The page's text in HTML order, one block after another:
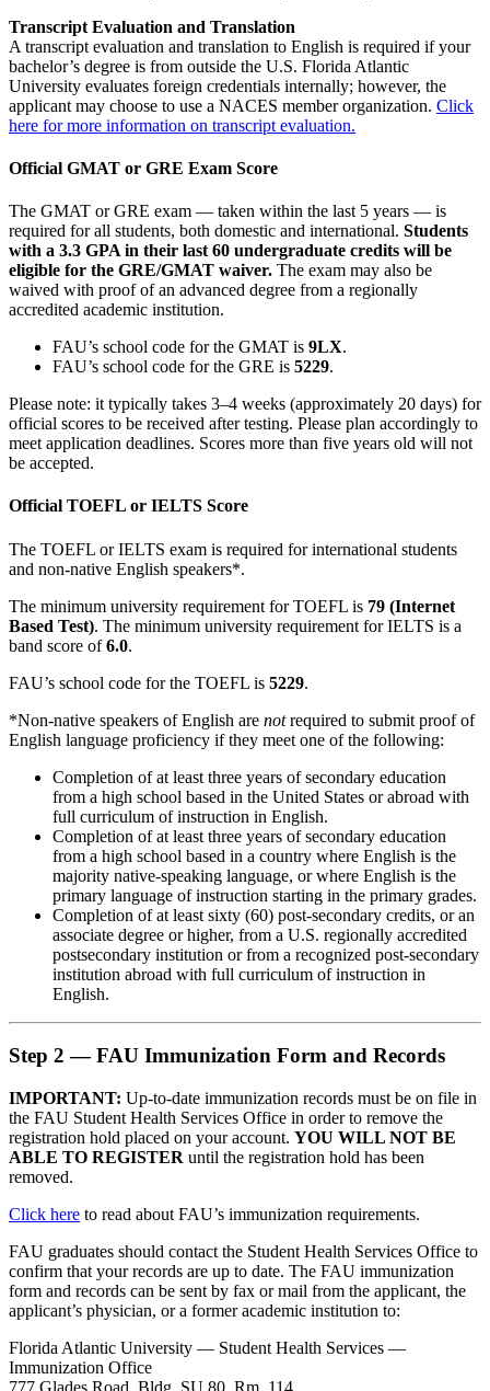
Transcript Evaluation and Translation
A transcript evaluation and translation to English is required if your
bachelor’s degree is from outside the U.S. Florida Atlantic
University evaluates foreign credentials internally; however, the
applicant may choose to use a NACES member organization. Click
here for more information on transcript evaluation.
Official GMAT or GRE Exam Score
The GMAT or GRE exam — taken within the last 5 years — is
required for all students, both domestic and international. Students
with a 3.3 GPA in their last 60 undergraduate credits will be
eligible for the GRE/GMAT waiver. The exam may also be
waived with proof of an advanced degree from a regionally
accredited academic institution.
FAU’s school code for the GMAT is 9LX.
FAU’s school code for the GRE is 5229.
Please note: it typically takes 3–4 weeks (approximately 20 days) for
official scores to be received after testing. Please plan accordingly to
meet application deadlines. Scores more than five years old will not
be accepted.
Official TOEFL or IELTS Score
The TOEFL or IELTS exam is required for international students
and non-native English speakers*.
The minimum university requirement for TOEFL is 79 (Internet
Based Test). The minimum university requirement for IELTS is a
band score of6.0.
FAU’s school code for the TOEFL is 5229.
*Non-native speakers of English are notrequired to submit proof of
English language proficiency if they meet one of the following:
Completion of at least three years of secondary education
from a high school based in the United States or abroad with
full curriculum of instruction in English.
Completion of at least three years of secondary education
from a high school based in a country where English is the
majority native-speaking language, or where English is the
primary language of instruction starting in the primary grades.
Completion of at least sixty (60) post-secondary credits, or an
associate degree or higher, from a U.S. regionally accredited
postsecondary institution or from a recognized post-secondary
institution abroad with full curriculum of instruction in
English.
Step 2 — FAU Immunization Form and Records
IMPORTANT: Up-to-date immunization records must be on file in
the FAU Student Health Services Office in order to remove the
registration hold placed on your account. YOU WILL NOT BE
ABLE TO REGISTER until the registration hold has been
removed.
Click here to read about FAU’s immunization requirements.
FAU graduates should contact the Student Health Services Office to
confirm that your records are up to date. The FAU immunization
form and records can be sent by fax or mail from the applicant, the
applicant’s physician, or a former academic institution to:
Florida Atlantic University — Student Health Services —
Immunization Office
777 Glades Road, Bldg. SU 80, Rm. 114